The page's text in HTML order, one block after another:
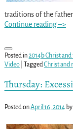
traditions of the
Continue reading –>
Posted in2014b Christ and
Video| TaggedChrist and
Thursday:
Posted onApril 16, 2014 by